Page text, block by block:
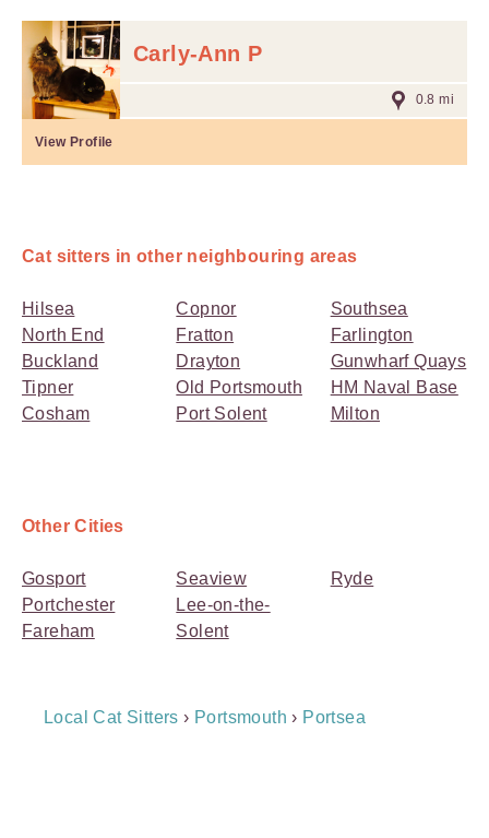
Carly-Ann P
0.8 mi
View Profile
Cat sitters in other neighbouring areas
Hilsea
North End
Buckland
Tipner
Cosham
Copnor
Fratton
Drayton
Old Portsmouth
Port Solent
Southsea
Farlington
Gunwharf Quays
HM Naval Base
Milton
Other Cities
Gosport
Portchester
Fareham
Seaview
Lee-on-the-
Solent
Ryde
Breadcrumb
Local Cat Sitters › Portsmouth › Portsea